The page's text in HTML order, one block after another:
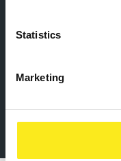
Statistics
Marketing